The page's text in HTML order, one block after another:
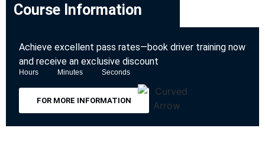
Course Information
Achieve excellent pass rates—book driver training now
and receive an exclusive discount
Hours Minutes Seconds
FOR MORE INFORMATION